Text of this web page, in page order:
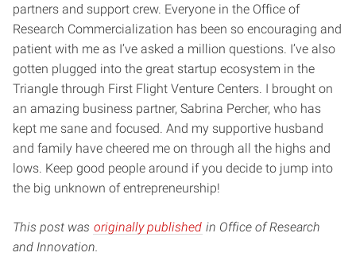
partners and support crew. Everyone in the Office of
Research Commercialization has been so encouraging and
patient with me as I’ve asked a million questions. I’ve also
gotten plugged into the great startup ecosystem in the
Triangle through First Flight Venture Centers. I brought on
an amazing business partner, Sabrina Percher, who has
kept me sane and focused. And my supportive husband
and family have cheered me on through all the highs and
lows. Keep good people around if you decide to jump into
the big unknown of entrepreneurship!
This post was originally published in Office of Research
and Innovation.